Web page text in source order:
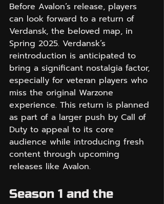
Before Avalon’s release, players
can look forward to a return of
Verdansk, the beloved map, in
Spring 2025. Verdansk’s
reintroduction is anticipated to
bring a significant nostalgia factor,
especially for veteran players who
miss the original Warzone
experience. This return is planned
as part of a larger push by Call of
Duty to appeal to its core
audience while introducing fresh
content through upcoming
releases like Avalon.
Season 1 and the